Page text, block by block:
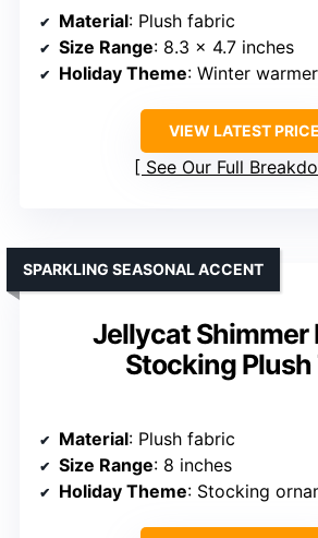
Material: Plush fabric
Size Range: 8.3 x 4.7 inches
Holiday Theme: Winter
VIEW LATEST PRICE
See Our Full
Jellycat Shimmer
Stocking Plush
SPARKLING SEASONAL ACCENT
Material: Plush fabric
Size Range: 8 inches
Holiday Theme: Stocking